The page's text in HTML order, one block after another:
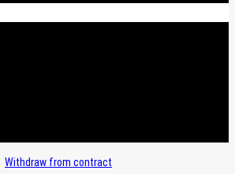
Withdraw from contract